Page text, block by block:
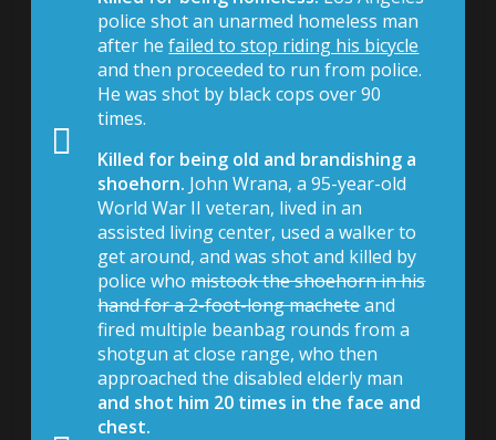
police shot an unarmed homeless man
after hefailed to stop riding his bicycle
and then proceeded to run from police.
He was shot by black cops over 90
times.
Killed for being old and brandishing a
shoehorn. John Wrana, a 95-year-old
World War II veteran, lived in an
assisted living center, used a walker to
get around, and was shot and killed by
police whomistook the shoehorn in his
hand for a 2-foot-long macheteand
fired multiple beanbag rounds from a
shotgun at close range, who then
approached the disabled elderly man
and shot him 20 times in the face and
chest.